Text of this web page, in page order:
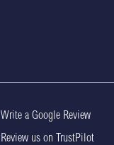
Write a Google Review
Review us on TrustPilot